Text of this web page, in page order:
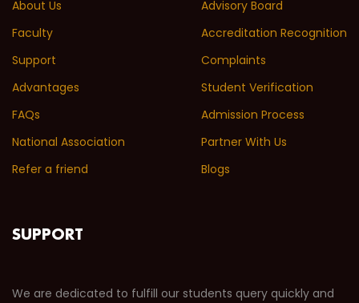
About Us
Faculty
Support
Advantages
FAQs
National Association
Refer a friend
Advisory Board
Accreditation Recognition
Complaints
Student Verification
Admission Process
Partner With Us
Blogs
SUPPORT
We are dedicated to fulfill our students query quickly and